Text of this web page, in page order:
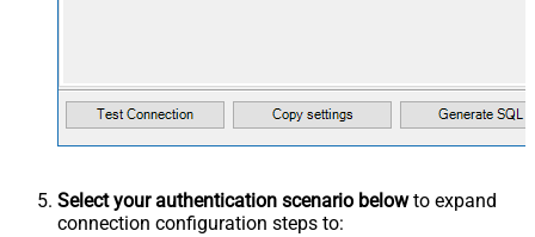
Select your authentication scenario belowto expand
connection configuration steps to: